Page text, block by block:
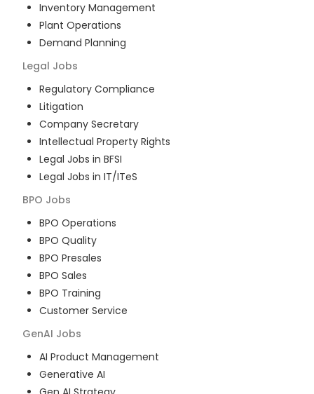
Inventory Management
Plant Operations
Demand Planning
Legal Jobs
Regulatory Compliance
Litigation
Company Secretary
Intellectual Property Rights
Legal Jobs in BFSI
Legal Jobs in IT/ITeS
BPO Jobs
BPO Operations
BPO Quality
BPO Presales
BPO Sales
BPO Training
Customer Service
GenAI Jobs
AI Product Management
Generative AI